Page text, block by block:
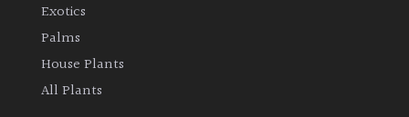
Deciduous
Edible
Exotics
Palms
House Plants
All Plants